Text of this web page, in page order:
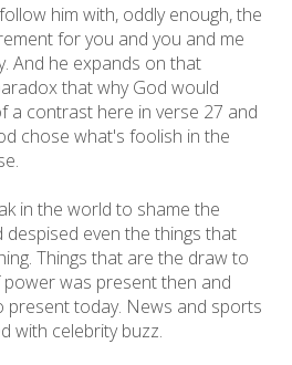
him with, oddly enough, the
for you and you and me
And he expands on that
that why God would
a contrast here in verse 27 and
chose what's foolish in the
in the world to shame the
even the things that
Things that are the draw to
was present then and
present today. News and sports
with celebrity buzz.